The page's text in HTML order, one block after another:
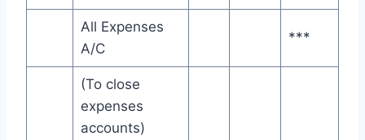
All Expenses
A/C
***
(To close
expenses
accounts)